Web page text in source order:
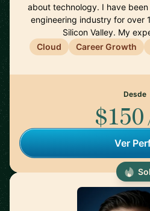
about technology. I have
engineering industry for over
Silicon Valley. My
Cloud
Career Growth
Desde
$150
Ver